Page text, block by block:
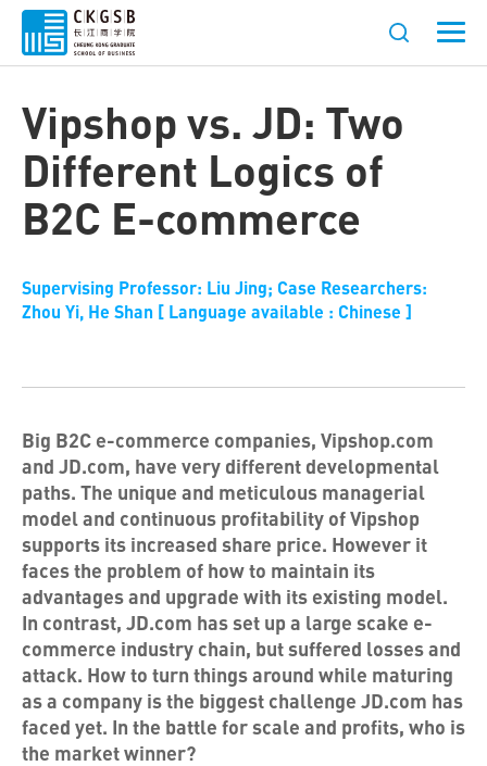
Vipshop vs. JD: Two
Different Logics of
B2C E-commerce
Supervising Professor: Liu Jing; Case Researchers:
Zhou Yi, He Shan [ Language available : Chinese ]
Big B2C e-commerce companies, Vipshop.com
and JD.com, have very different developmental
paths. The unique and meticulous managerial
model and continuous profitability of Vipshop
supports its increased share price. However it
faces the problem of how to maintain its
advantages and upgrade with its existing model.
In contrast, JD.com has set up a large scake e-
commerce industry chain, but suffered losses and
attack. How to turn things around while maturing
as a company is the biggest challenge JD.com has
faced yet. In the battle for scale and profits, who is
the market winner?